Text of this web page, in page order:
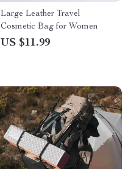
Large Leather Travel
Cosmetic Bag for Women
US $11.99